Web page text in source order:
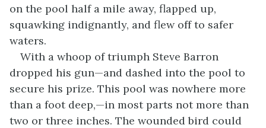
on the pool half a mile away, flapped up,
squawking indignantly, and flew off to safer
waters.
With a whoop of triumph Steve Barron
dropped his gun—and dashed into the pool to
secure his prize. This pool was nowhere more
than a foot deep,—in most parts not more than
two or three inches. The wounded bird could